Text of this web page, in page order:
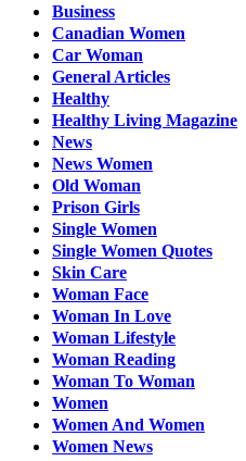
Business
Canadian Women
Car Woman
General Articles
Healthy
Healthy Living Magazine
News
News Women
Old Woman
Prison Girls
Single Women
Single Women Quotes
Skin Care
Woman Face
Woman In Love
Woman Lifestyle
Woman Reading
Woman To Woman
Women
Women And Women
Women News